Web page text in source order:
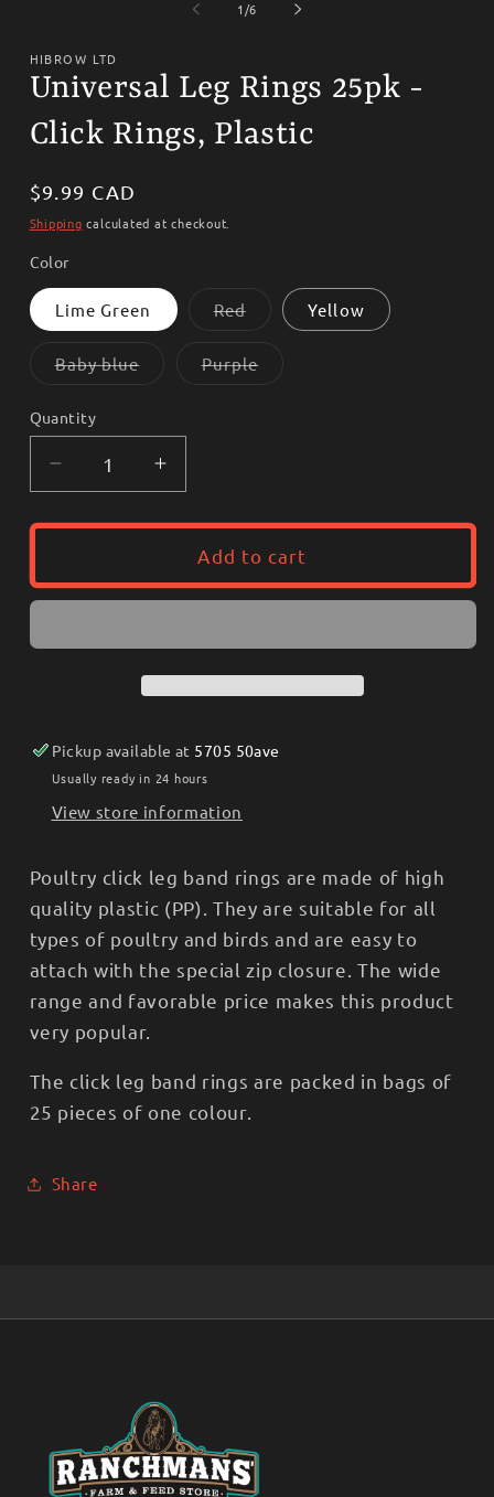
1/of
6
HIBROW LTD
Universal Leg Rings 25pk -
Click Rings, Plastic
Regular
price
$9.99 CAD
Shipping calculated at checkout.
Color
Lime Green RedVariant
or
unavailable
Yellow
Baby blueVariantPurpleVariant
Quantity
Decrease
quantity
for
Rings
-
Increase
quantity
for
Universal
Rings
-
Click
Rings,
Add to cart
Pickup available at 5705 50ave
Usually ready in 24 hours
View store information
Poultry click leg band rings are made of high
quality plastic (PP). They are suitable for all
types of poultry and birds and are easy to
attach with the special zip closure. The wide
range and favorable price makes this product
very popular.
The click leg band rings are packed in bags of
25 pieces of one colour.
Share